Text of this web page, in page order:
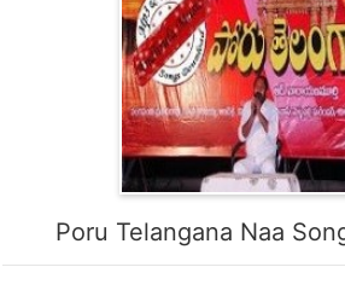
Poru Telangana Naa